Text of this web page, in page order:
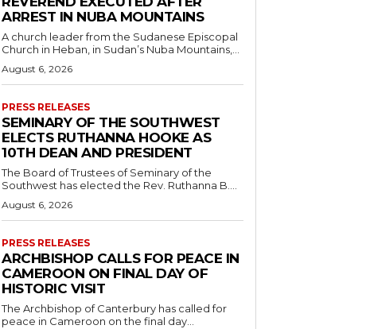
ARREST IN NUBA MOUNTAINS
A church leader from the Sudanese Episcopal
Church in Heban, in Sudan’s Nuba Mountains,...
August 6, 2026
PRESS RELEASES
SEMINARY OF THE SOUTHWEST
ELECTS RUTHANNA HOOKE AS
10TH DEAN AND PRESIDENT
The Board of Trustees of Seminary of the
Southwest has elected the Rev. Ruthanna B....
August 6, 2026
PRESS RELEASES
ARCHBISHOP CALLS FOR PEACE IN
CAMEROON ON FINAL DAY OF
HISTORIC VISIT
The Archbishop of Canterbury has called for
peace in Cameroon on the final day...